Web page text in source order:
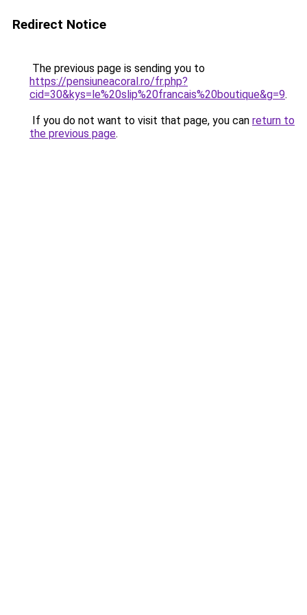
Redirect Notice
The previous page is sending you to
https://pensiuneacoral.ro/fr.php?
cid=30&kys=le%20slip%20francais%20boutique&g=9.
If you do not want to visit that page, you can return to
the previous page.